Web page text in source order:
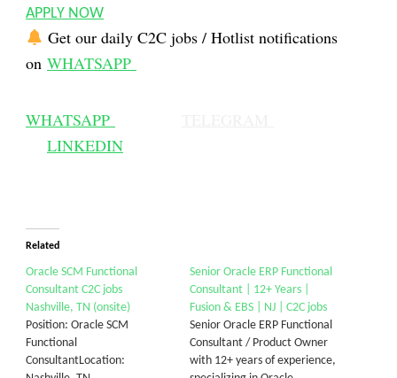
APPLY NOW
Get our daily C2C jobs / Hotlist notifications
on WHATSAPP
WHATSAPP
LINKEDIN
Related
Oracle SCM Functional
Consultant C2C jobs
Nashville, TN (onsite)
Position: Oracle SCM
Functional
ConsultantLocation:
Senior Oracle ERP Functional
Consultant | 12+ Years |
Fusion & EBS | NJ | C2C jobs
Senior Oracle ERP Functional
Consultant / Product Owner
with 12+ years of experience,